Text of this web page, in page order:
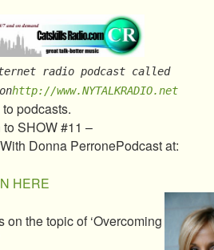
radio podcast called
onhttp://www.NYTALKRADIO.net
podcasts.
SHOW #11 –
Donna PerronePodcast at:
HERE
the topic of ‘Overcoming